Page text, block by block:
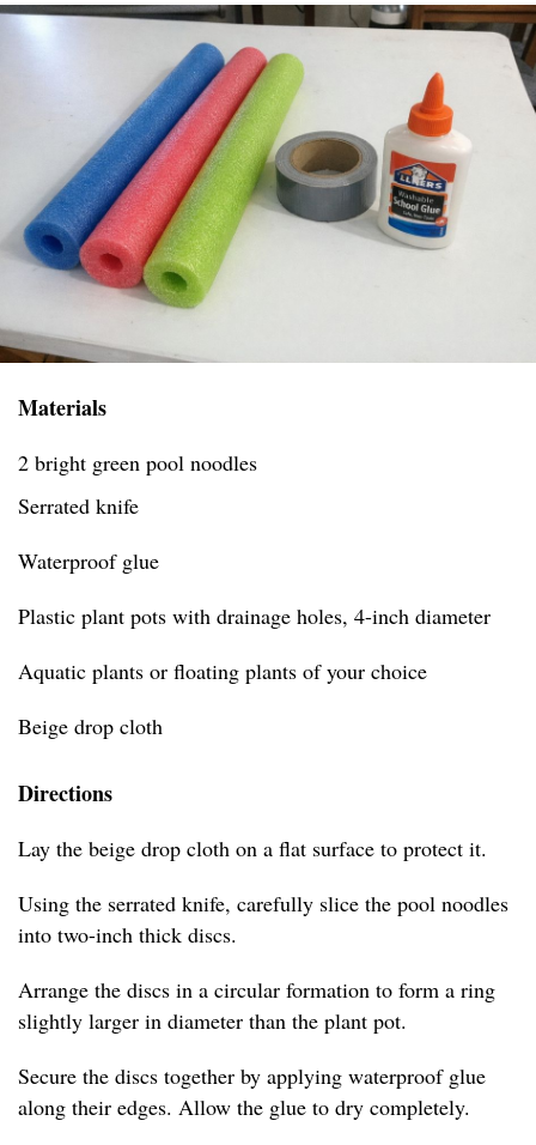
Materials
2 bright green pool noodles
Serrated knife
Waterproof glue
Plastic plant pots with drainage holes, 4-inch diameter
Aquatic plants or floating plants of your choice
Beige drop cloth
Directions
Lay the beige drop cloth on a flat surface to protect it.
Using the serrated knife, carefully slice the pool noodles
into two-inch thick discs.
Arrange the discs in a circular formation to form a ring
slightly larger in diameter than the plant pot.
Secure the discs together by applying waterproof glue
along their edges. Allow the glue to dry completely.